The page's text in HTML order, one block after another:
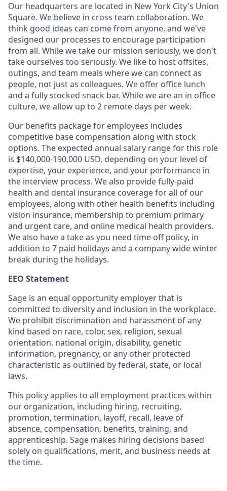
Our headquarters are located in New York City's Union
Square. We believe in cross team collaboration. We
think good ideas can come from anyone, and we've
designed our processes to encourage participation
from all. While we take our mission seriously, we don't
take ourselves too seriously. We like to host offsites,
outings, and team meals where we can connect as
people, not just as colleagues. We offer office lunch
and a fully stocked snack bar. While we are an in office
culture, we allow up to 2 remote days per week.
Our benefits package for employees includes
competitive base compensation along with stock
options. The expected annual salary range for this role
is $140,000-190,000 USD, depending on your level of
expertise, your experience, and your performance in
the interview process. We also provide fully-paid
health and dental insurance coverage for all of our
employees, along with other health benefits including
vision insurance, membership to premium primary
and urgent care, and online medical health providers.
We also have a take as you need time off policy, in
addition to 7 paid holidays and a company wide winter
break during the holidays.
EEO Statement
Sage is an equal opportunity employer that is
committed to diversity and inclusion in the workplace.
We prohibit discrimination and harassment of any
kind based on race, color, sex, religion, sexual
orientation, national origin, disability, genetic
information, pregnancy, or any other protected
characteristic as outlined by federal, state, or local
laws.
This policy applies to all employment practices within
our organization, including hiring, recruiting,
promotion, termination, layoff, recall, leave of
absence, compensation, benefits, training, and
apprenticeship. Sage makes hiring decisions based
solely on qualifications, merit, and business needs at
the time.